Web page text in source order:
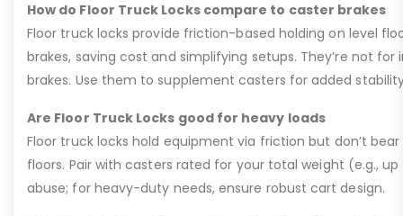
How do Floor Truck Locks compare to caster brakes
Floor truck locks provide friction-based holding on level
brakes, saving cost and simplifying setups. They’re not
brakes. Use them to supplement casters for added
Are Floor Truck Locks good for heavy loads
Floor truck locks hold equipment via friction but don’t
floors. Pair with casters rated for your total weight (e.g., up
abuse; for heavy-duty needs, ensure robust cart design.